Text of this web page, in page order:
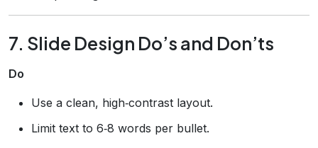
7. Slide Design Do’s and Don’ts
Do
Use a clean, high‑contrast layout.
Limit text to 6‑8 words per bullet.